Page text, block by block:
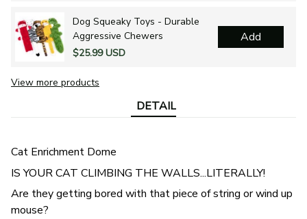
Dog Squeaky Toys - Durable
Aggressive Chewers
$25.99 USD
Add
View more products
DETAIL
Cat Enrichment Dome
IS YOUR CAT CLIMBING THE WALLS...LITERALLY!
Are they getting bored with that piece of string or wind up
mouse?